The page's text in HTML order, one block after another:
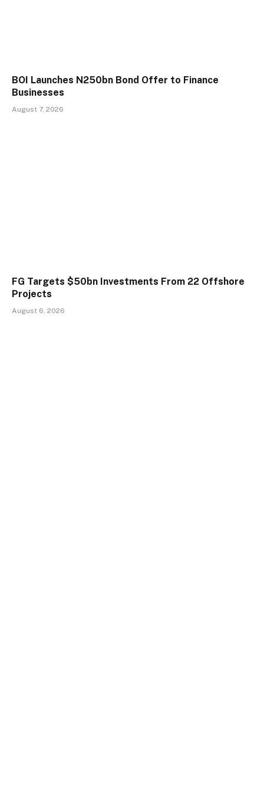
BOI Launches N250bn Bond Offer to Finance
Businesses
August 7, 2026
FG Targets $50bn Investments From 22 Offshore
Projects
August 6, 2026